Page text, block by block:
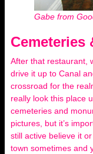
Gabe from
Cemeteries
After that restaurant,
drive it up to Canal
crossroad for the
really look this place
cemeteries and
pictures, but it’s
still active believe it
town sometimes and